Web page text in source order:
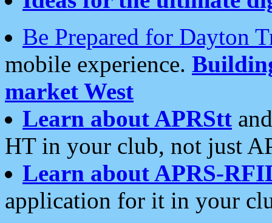
Be Prepared for Dayton
mobile experience.
market West
Learn about APRStt
HT in your club, not just
Learn about APRS-
application for it in your